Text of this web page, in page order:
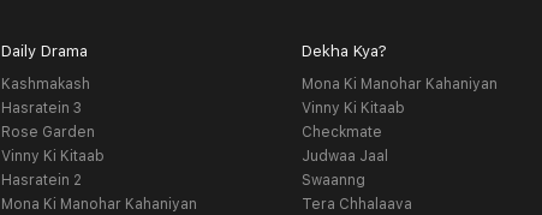
Daily Drama
Kashmakash
Hasratein 3
Rose Garden
Vinny Ki Kitaab
Hasratein 2
Mona Ki Manohar Kahaniyan
Dekha Kya?
Mona Ki Manohar Kahaniyan
Vinny Ki Kitaab
Checkmate
Judwaa Jaal
Swaanng
Tera Chhalaava